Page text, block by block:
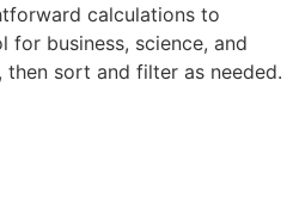
calculations to
business, science, and
sort and filter as needed.